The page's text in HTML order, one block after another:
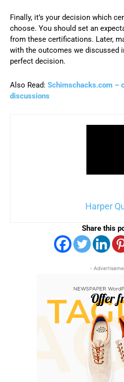
Finally, it’s your decision which
choose. You should set an
from these certifications. Later,
with the outcomes we discussed
perfect decision.
Also Read: Schimschacks.com –
discussions
Harper
Share this
-